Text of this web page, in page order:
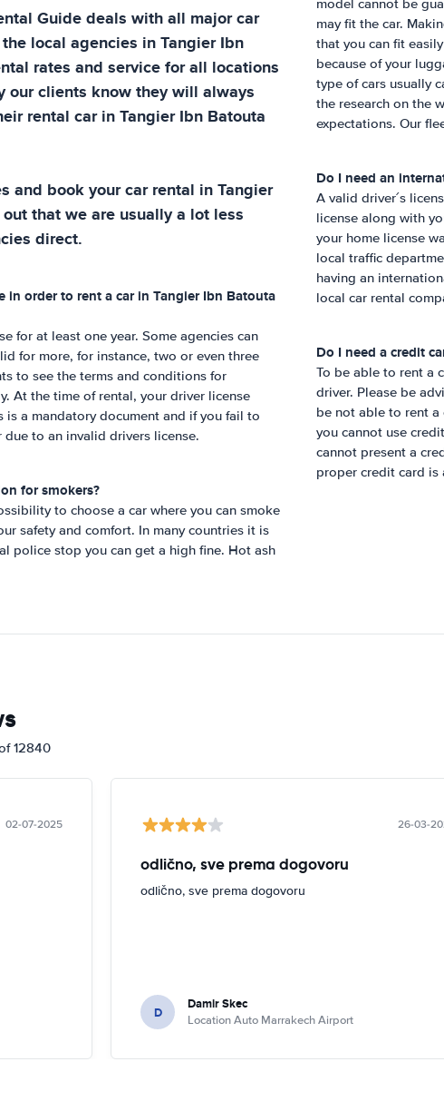
Guidedeals with all major car
local agencies inTangier Ibn
rates and service for all locations
our clients know they will always
rental car inTangier Ibn Batouta
and book your car rental inTangier
that we are usually a lot less
direct.
in order to rent a car in Tangier Ibn Batouta
for at least one year. Some agencies can
for more, for instance, two or even three
to see the terms and conditions for
At the time of rental, your driver license
a mandatory document and if you fail to
to an invalid drivers license.
for smokers?
to choose a car where you can smoke
safety and comfort. In many countries it is
police stop you can get a high fine. Hot ash
model cannot be
may fit the car.
that you can fit
because of your
type of cars usually
the research on the
expectations. Our
Do I need an
A valid driver´s
license along with
your home license
local traffic
having an
local car rental
Do I need a credit
To be able to rent a
driver. Please be
be not able to rent a
you cannot use
cannot present a
proper credit card is
12840
02-07-2025 26-03-
odlično, sve prema dogovoru
odlično, sve prema dogovoru
D Damir Skec
Location Auto Marrakech Airport